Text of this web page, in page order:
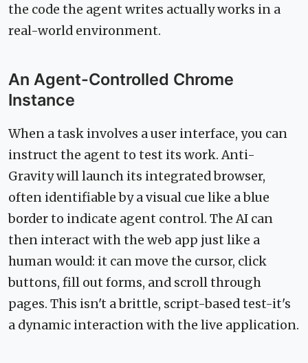
the code the agent writes actually works in a
real-world environment.
An Agent-Controlled Chrome
Instance
When a task involves a user interface, you can
instruct the agent to test its work. Anti-
Gravity will launch its integrated browser,
often identifiable by a visual cue like a blue
border to indicate agent control. The AI can
then interact with the web app just like a
human would: it can move the cursor, click
buttons, fill out forms, and scroll through
pages. This isn't a brittle, script-based test-it's
a dynamic interaction with the live application.